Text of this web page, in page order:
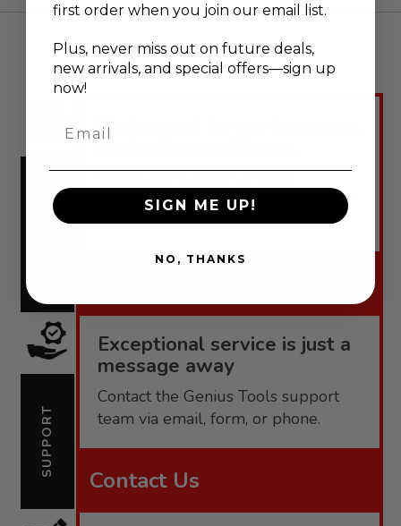
WARRANTY
Engineered for performance,
backed by confidence.
Genius Tools offers robust
warranties tailored to each product
line.
SUPPORT
Exceptional service is just a
message away
Contact the Genius Tools support
team via email, form, or phone.
Contact Us
first order when you join our email list.
Plus, never miss out on future deals,
new arrivals, and special offers—sign up
now!
SIGN ME UP!
NO, THANKS